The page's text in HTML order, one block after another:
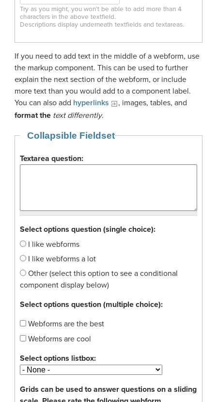
Try as you might, you won’t be able to add more than 4
characters in the above textfield.
Descriptions display underneath textfields and textareas.
If you need to add text in the middle of a webform, use
the markup component. This can be used to further
explain the next section of the webform, or include
more text than you would add to a component label.
You can also add hyperlinks
, images, tables, and
format the text differently.
Collapsible Fieldset
Textarea question:
Select options question (single choice):
I like webforms
I like webforms a lot
Other (select this option to see a conditional
component display below)
Select options question (multiple choice):
Webforms are the best
Webforms are cool
Select options listbox:
Grids can be used to answer questions on a sliding